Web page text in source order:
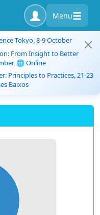
Menu
Tokyo, 8-9 October
From Insight to Better
🌐 Online
Principles to Practices, 21-23
Baixos